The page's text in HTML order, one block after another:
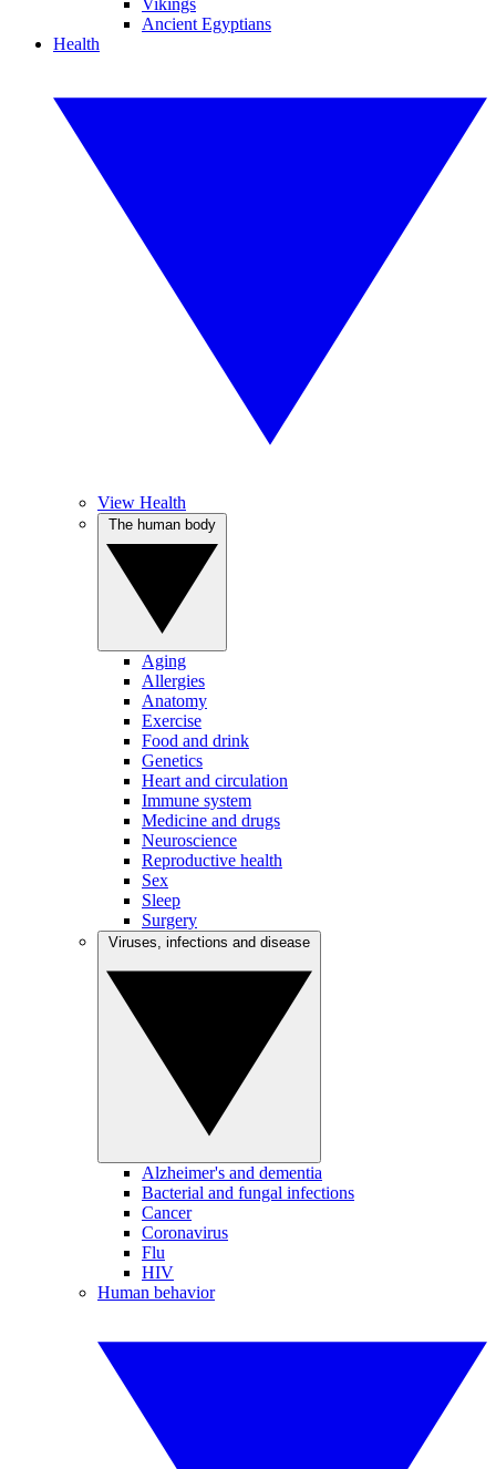
Vikings
Ancient Egyptians
Health
View Health
Aging
Allergies
Anatomy
Exercise
Food and drink
Genetics
Heart and circulation
Immune system
Medicine and drugs
Neuroscience
Reproductive health
Sex
Sleep
Surgery
Alzheimer's and dementia
Bacterial and fungal infections
Cancer
Coronavirus
Flu
HIV
Human behavior